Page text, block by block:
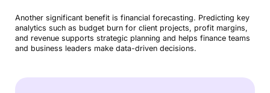
Another significant benefit is financial forecasting. Predicting key
analytics such as budget burn for client projects, profit margins,
and revenue supports strategic planning and helps finance teams
and business leaders make data-driven decisions.